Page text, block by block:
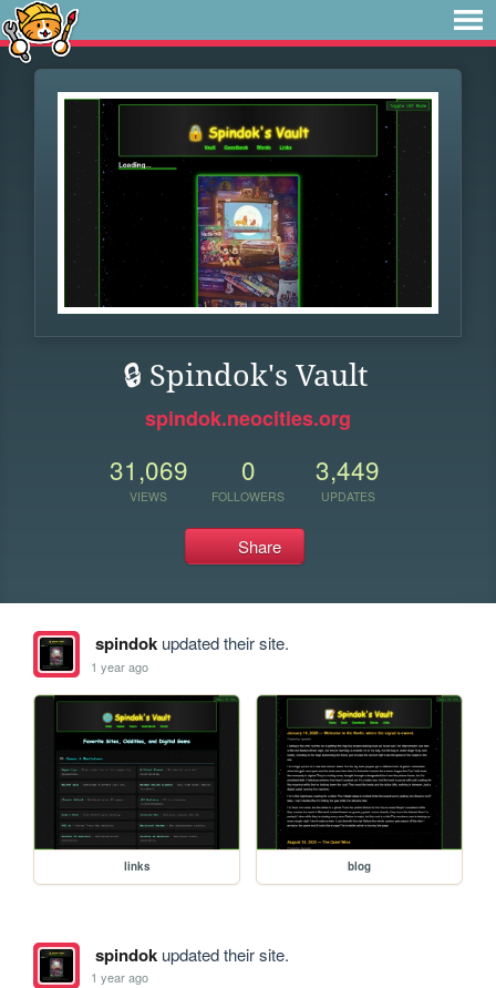
🔒 Spindok's Vault
spindok.neocities.org
31,069
VIEWS
0
FOLLOWERS
3,449
UPDATES
Share
spindokupdated their site.
1 year ago
links blog
spindokupdated their site.
1 year ago